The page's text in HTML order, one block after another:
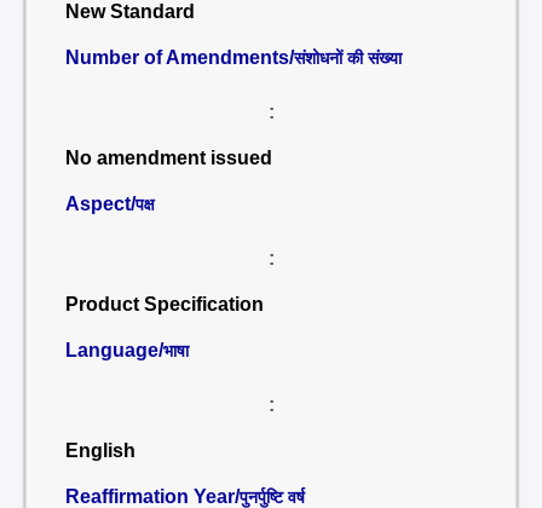
New Standard
Number of Amendments/संशोधनों की संख्या
:
No amendment issued
Aspect/पक्ष
:
Product Specification
Language/भाषा
:
English
Reaffirmation Year/पुनर्पुष्टि वर्ष